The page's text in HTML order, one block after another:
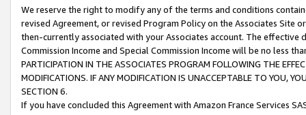
We reserve the right to modify any of the terms and conditions
revised Agreement, or revised Program Policy on the Associates
then-currently associated with your Associates account. The
Commission Income and Special Commission Income will be no less
PARTICIPATION IN THE ASSOCIATES PROGRAM FOLLOWING THE
MODIFICATIONS. IF ANY MODIFICATION IS UNACCEPTABLE TO YOU,
SECTION 6.
If you have concluded this Agreement with Amazon France Services